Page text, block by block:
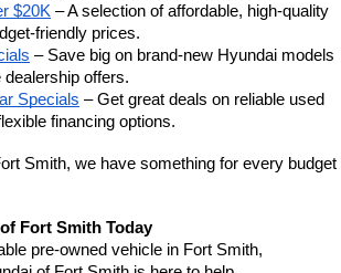
$20K – A selection of affordable, high-quality
friendly prices.
– Save big on brand-new Hyundai models
offers.
Specials – Get great deals on reliable used
financing options.
Smith, we have something for every budget
Fort Smith Today
pre-owned vehicle in Fort Smith,